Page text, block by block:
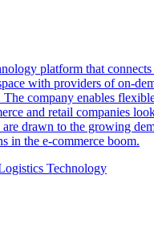
platform that connects
with providers of on-
The company enables
and retail companies
are drawn to the growing
in the e-commerce boom.
Technology